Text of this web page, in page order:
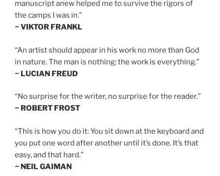
manuscript anew helped me to survive the rigors of
the camps I was in.”
~ VIKTOR FRANKL
“An artist should appear in his work no more than God
in nature. The man is nothing; the work is everything.”
~ LUCIAN FREUD
“No surprise for the writer, no surprise for the reader.”
~ ROBERT FROST
“This is how you do it: You sit down at the keyboard and
you put one word after another until it’s done. It’s that
easy, and that hard.”
~ NEIL GAIMAN